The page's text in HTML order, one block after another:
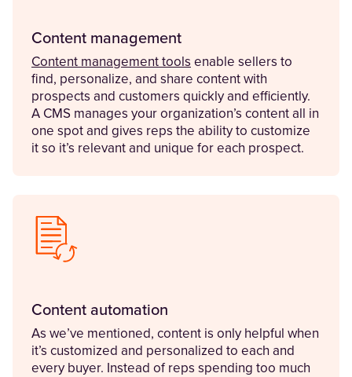
Content management
Content management tools enable sellers to
find, personalize, and share content with
prospects and customers quickly and efficiently.
A CMS manages your organization’s content all in
one spot and gives reps the ability to customize
it so it’s relevant and unique for each prospect.
Content automation
As we’ve mentioned, content is only helpful when
it’s customized and personalized to each and
every buyer. Instead of reps spending too much